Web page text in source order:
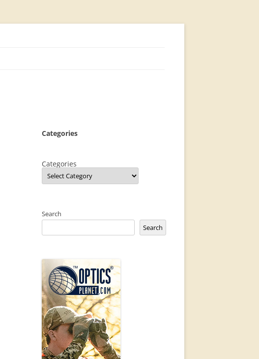
Categories
Categories
Search
Search